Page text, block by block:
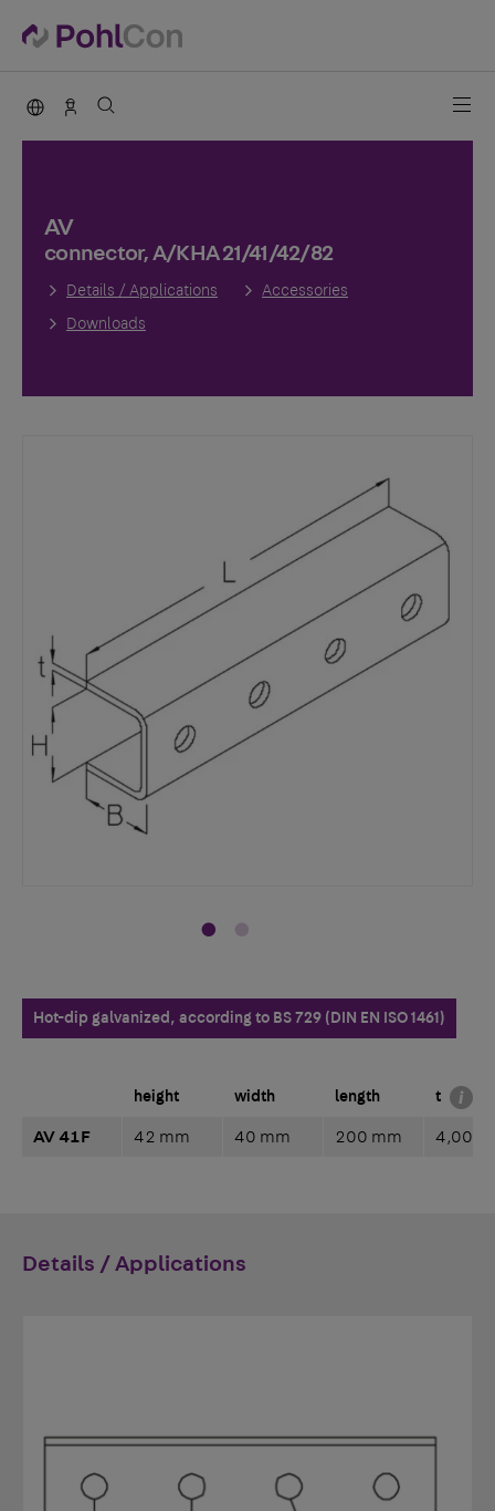
PohlCon international
Sales Germany
AV
connector, A/KHA 21/41/42/82
Details / Applications Accessories
Downloads
Hot-dip galvanized, according to BS 729 (DIN EN ISO 1461)
height width length t
AV 41F 42 mm 40 mm 200 mm 4,00
Details / Applications